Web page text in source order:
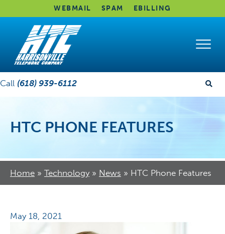
WEBMAIL SPAM EBILLING
Call (618) 939-6112
HTC PHONE FEATURES
Home » Technology » News » HTC Phone Features
May 18, 2021